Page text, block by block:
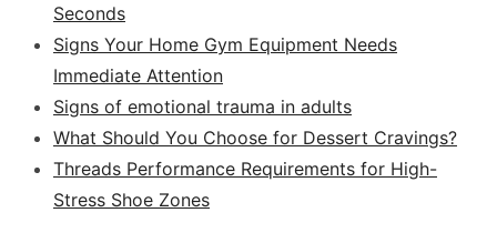
Seconds
Signs Your Home Gym Equipment Needs
Immediate Attention
Signs of emotional trauma in adults
What Should You Choose for Dessert Cravings?
Threads Performance Requirements for High-
Stress Shoe Zones